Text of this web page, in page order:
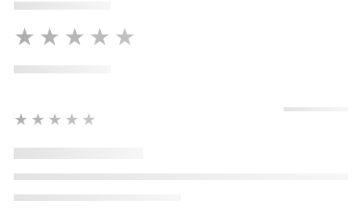
★★★★★
★★★★★